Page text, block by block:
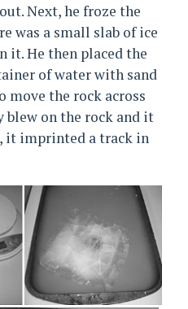
Next, he froze the
was a small slab of ice
it. He then placed the
of water with sand
move the rock across
blew on the rock and it
it imprinted a track in